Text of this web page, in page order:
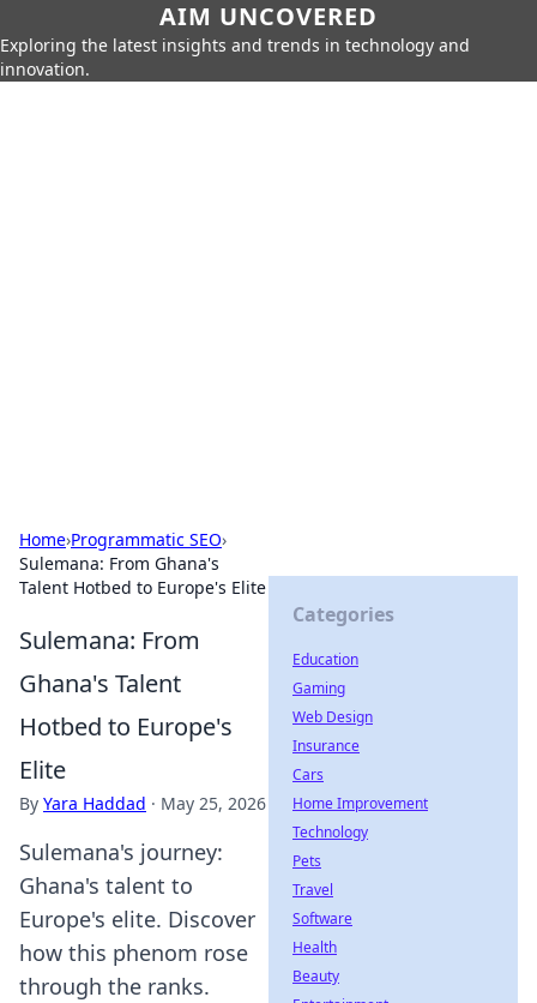
AIM UNCOVERED
Exploring the latest insights and trends in technology and
innovation.
Home›Programmatic SEO›
Sulemana: From Ghana's
Talent Hotbed to Europe's Elite
Sulemana: From
Ghana's Talent
Hotbed to Europe's
Elite
By Yara Haddad · May 25, 2026
Sulemana's journey:
Ghana's talent to
Europe's elite. Discover
how this phenom rose
through the ranks.
Categories
Education
Gaming
Web Design
Insurance
Cars
Home Improvement
Technology
Pets
Travel
Software
Health
Beauty